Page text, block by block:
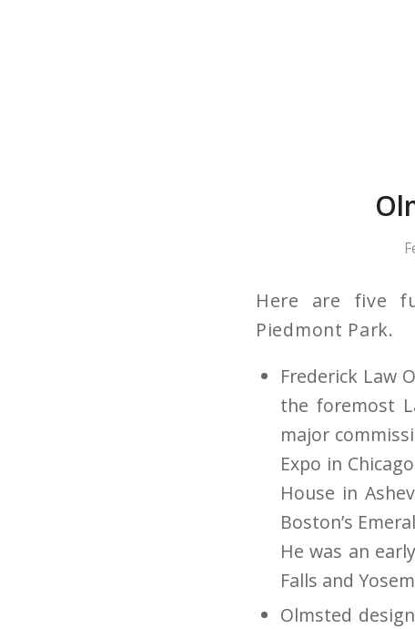
Here are five
Piedmont Park.
Frederick Law
the foremost
major
Expo in
House in
Boston’s
He was an
Falls and
Olmsted